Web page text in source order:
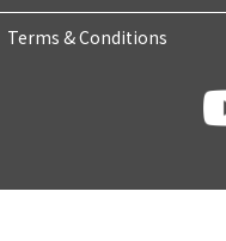
Terms & Conditions